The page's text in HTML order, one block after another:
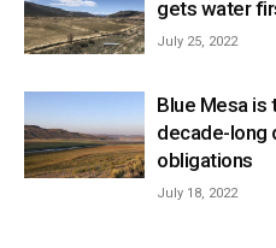
gets water
July 25, 2022
Blue Mesa is
decade-long
obligations
July 18, 2022